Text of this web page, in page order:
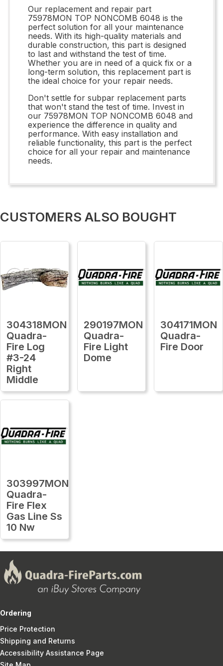
Our replacement and repair part
75978MON TOP NONCOMB 6048 is the
perfect solution for all your maintenance
needs. With its high-quality materials and
durable construction, this part is designed
to last and withstand the test of time.
Whether you are in need of a quick fix or a
long-term solution, this replacement part is
the ideal choice for your repair needs.
Don't settle for subpar replacement parts
that won't stand the test of time. Invest in
our 75978MON TOP NONCOMB 6048 and
experience the difference in quality and
performance. With easy installation and
reliable functionality, this part is the perfect
choice for all your repair and maintenance
needs.
CUSTOMERS ALSO BOUGHT
304318MON
Quadra-
Fire Log
#3-24
Right
Middle
290197MON
Quadra-
Fire Light
Dome
304171MON
Quadra-
Fire Door
303997MON
Quadra-
Fire Flex
Gas Line Ss
10 Nw
Ordering
Price Protection
Shipping and Returns
Accessibility Assistance Page